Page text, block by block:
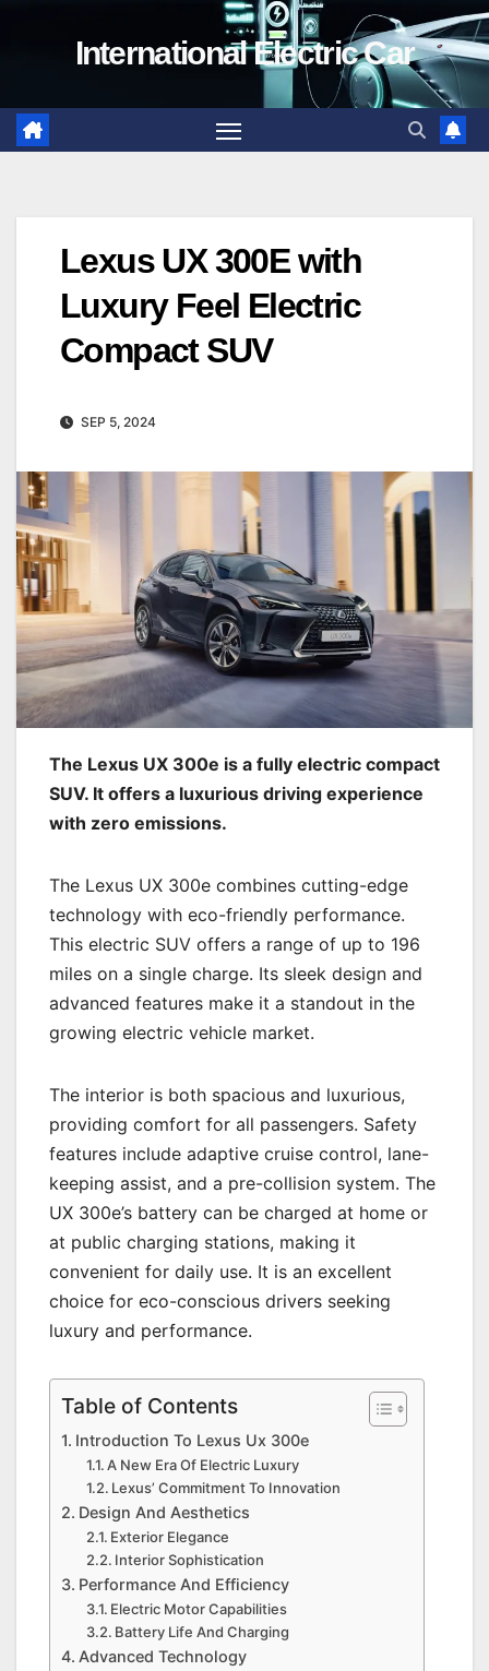
International Electric Car
Lexus UX 300E with
Luxury Feel Electric
Compact SUV
SEP 5, 2024
The Lexus UX 300e is a fully electric compact
SUV. It offers a luxurious driving experience
with zero emissions.
The Lexus UX 300e combines cutting-edge
technology with eco-friendly performance.
This electric SUV offers a range of up to 196
miles on a single charge. Its sleek design and
advanced features make it a standout in the
growing electric vehicle market.
The interior is both spacious and luxurious,
providing comfort for all passengers. Safety
features include adaptive cruise control, lane-
keeping assist, and a pre-collision system. The
UX 300e’s battery can be charged at home or
at public charging stations, making it
convenient for daily use. It is an excellent
choice for eco-conscious drivers seeking
luxury and performance.
Table of Contents
Introduction To Lexus Ux 300e
A New Era Of Electric Luxury
Lexus’ Commitment To Innovation
Design And Aesthetics
Exterior Elegance
Interior Sophistication
Performance And Efficiency
Electric Motor Capabilities
Battery Life And Charging
Advanced Technology